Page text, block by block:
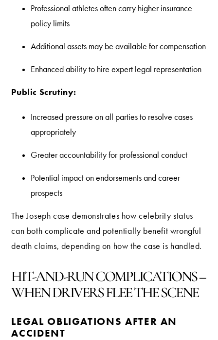
Professional athletes often carry higher insurance
policy limits
Additional assets may be available for compensation
Enhanced ability to hire expert legal representation
Public Scrutiny:
Increased pressure on all parties to resolve cases
appropriately
Greater accountability for professional conduct
Potential impact on endorsements and career
prospects
The Joseph case demonstrates how celebrity status
can both complicate and potentially benefit wrongful
death claims, depending on how the case is handled.
HIT-AND-RUN COMPLICATIONS –
WHEN DRIVERS FLEE THE SCENE
LEGAL OBLIGATIONS AFTER AN
ACCIDENT